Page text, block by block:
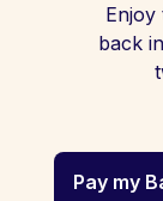
Enjoy
back
Pay my